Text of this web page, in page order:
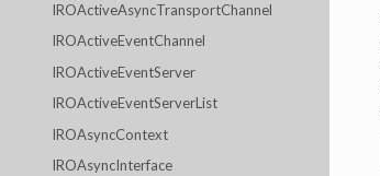
IROActiveAsyncTransportChannel
IROActiveEventChannel
IROActiveEventServer
IROActiveEventServerList
IROAsyncContext
IROAsyncInterface